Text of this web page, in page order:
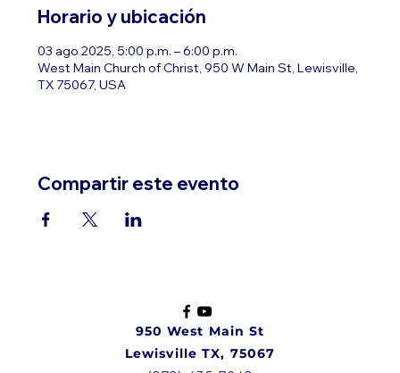
Horario y ubicación
03 ago 2025, 5:00 p.m. – 6:00 p.m.
West Main Church of Christ, 950 W Main St, Lewisville,
TX 75067, USA
Compartir este evento
950 West Main St
Lewisville TX, 75067